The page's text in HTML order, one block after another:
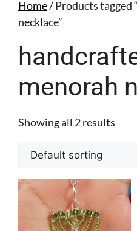
Home/ Products tagged
necklace”
menorah
Showing all 2 results